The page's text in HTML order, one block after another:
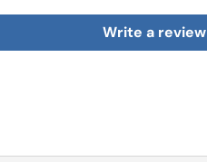
Write a review